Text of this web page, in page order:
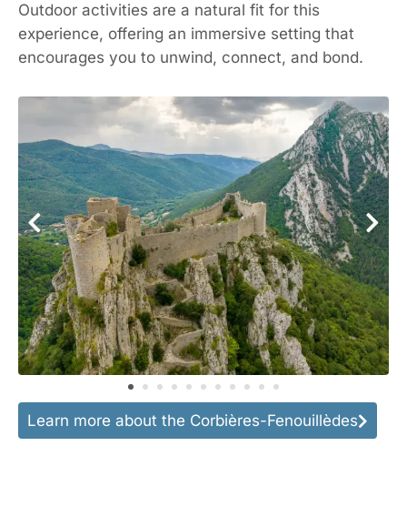
Outdoor activities are a natural fit for this
experience, offering an immersive setting that
encourages you to unwind, connect, and bond.
Learn more about the Corbières-Fenouillèdes